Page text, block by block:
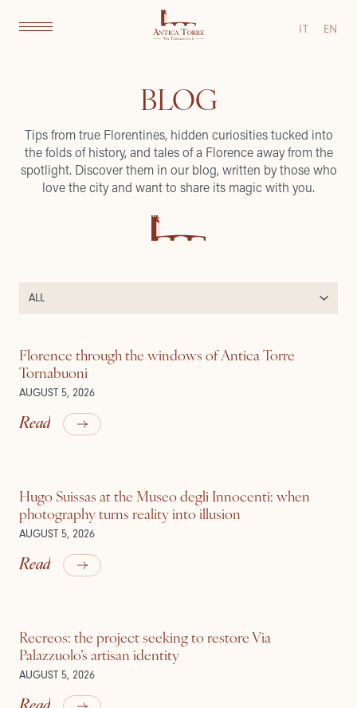
IT EN
BLOG
Tips from true Florentines, hidden curiosities tucked into
the folds of history, and tales of a Florence away from the
spotlight. Discover them in our blog, written by those who
love the city and want to share its magic with you.
Florence through the windows of Antica Torre
Tornabuoni
AUGUST 5, 2026
Read
Hugo Suissas at the Museo degli Innocenti: when
photography turns reality into illusion
AUGUST 5, 2026
Read
Recreos: the project seeking to restore Via
Palazzuolo’s artisan identity
AUGUST 5, 2026